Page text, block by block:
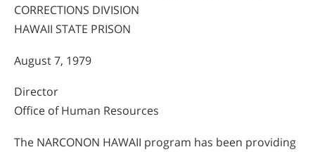
CORRECTIONS DIVISION
HAWAII STATE PRISON
August 7, 1979
Director
Office of Human Resources
The NARCONON HAWAII program has been providing